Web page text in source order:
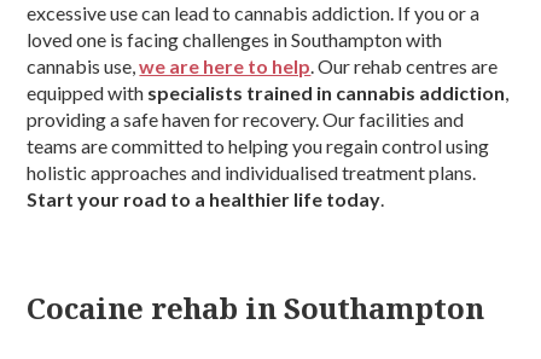
excessive use can lead to cannabis addiction. If you or a
loved one is facing challenges in Southampton with
cannabis use,we are here to help. Our rehab centres are
equipped with specialists trained in cannabis addiction,
providing a safe haven for recovery. Our facilities and
teams are committed to helping you regain control using
holistic approaches and individualised treatment plans.
Start your road to a healthier life today.
Cocaine rehab in Southampton